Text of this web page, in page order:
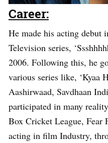
Career:
He made his acting debut
Television series,
2006. Following this, he
various series like, ‘Kyaa
Aashirwaad, Savdhaan
participated in many
Box Cricket League, Fear
acting in film Industry,